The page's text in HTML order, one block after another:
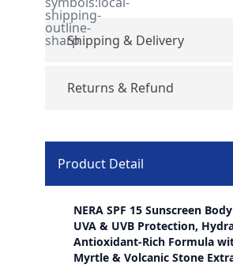
shipping-
outline-
sharpShipping & Delivery
Returns & Refund
Product Detail
NERA SPF 15 Sunscreen
UVA & UVB Protection,
Antioxidant-Rich Formula
Myrtle & Volcanic Stone